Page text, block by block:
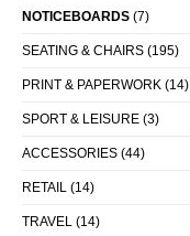
NOTICEBOARDS (7)
SEATING & CHAIRS (195)
PRINT & PAPERWORK (14)
SPORT & LEISURE (3)
ACCESSORIES (44)
RETAIL (14)
TRAVEL (14)